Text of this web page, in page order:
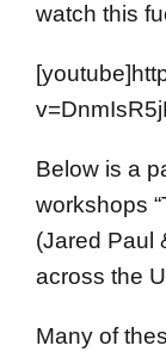
watch this
Below is a
workshops
(Jared Paul
across the
Many of